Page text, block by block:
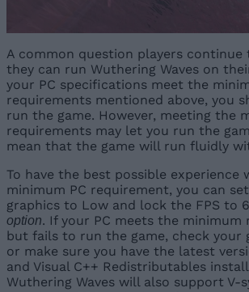
A common question players continue
they can run Wuthering Waves on
your PC specifications meet the
requirements mentioned above, you
run the game. However, meeting the
requirements may let you run the
mean that the game will run fluidly
To have the best possible experience
minimum PC requirement, you can
graphics to Low and lock the FPS to
option. If your PC meets the minimum
but fails to run the game, check your
or make sure you have the latest
and Visual C++ Redistributables
Wuthering Waves will also support V-